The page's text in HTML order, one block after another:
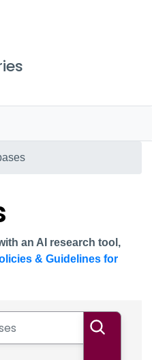
an AI research tool,
& Guidelines for